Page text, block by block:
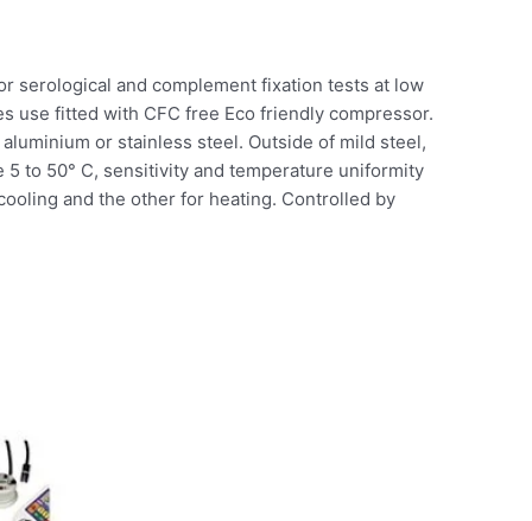
serological and complement fixation tests at low
use fitted with CFC free Eco friendly compressor.
or stainless steel. Outside of mild steel,
to 50° C, sensitivity and temperature uniformity
and the other for heating. Controlled by